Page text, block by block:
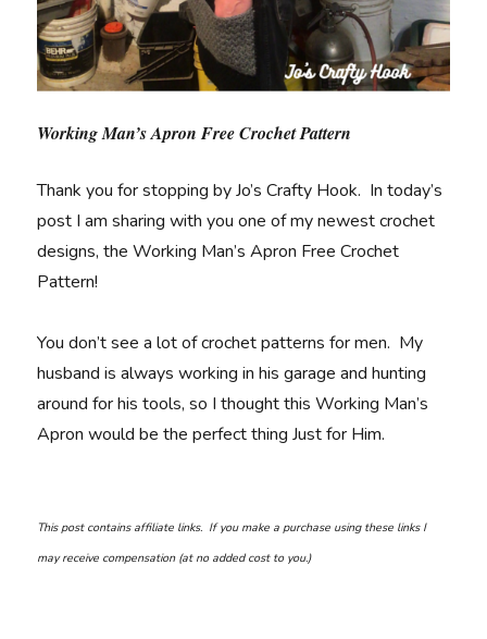
Working Man’s Apron Free Crochet Pattern
Thank you for stopping by Jo’s Crafty Hook. In today’s
post I am sharing with you one of my newest crochet
designs, the Working Man’s Apron Free Crochet
Pattern!
You don’t see a lot of crochet patterns for men. My
husband is always working in his garage and hunting
around for his tools, so I thought this Working Man’s
Apron would be the perfect thing Just for Him.
This post contains affiliate links. If you make a purchase using these links I
may receive compensation (at no added cost to you.)